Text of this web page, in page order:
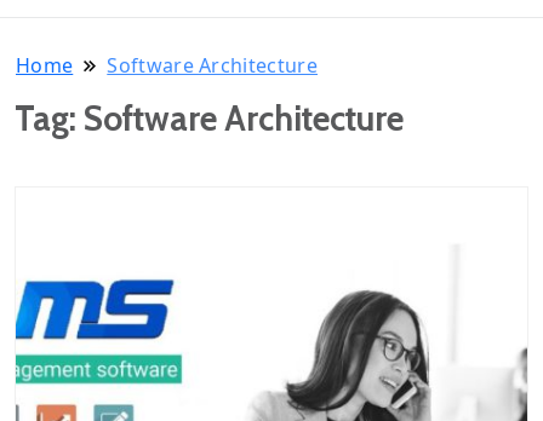
Home Software Architecture
Tag: Software Architecture